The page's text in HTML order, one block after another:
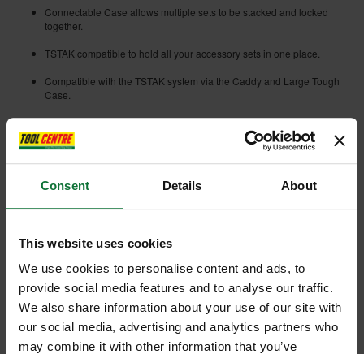
Consent Details About
This website uses cookies
We use cookies to personalise content and ads, to
provide social media features and to analyse our traffic.
We also share information about your use of our site with
our social media, advertising and analytics partners who
may combine it with other information that you’ve
Connectable Case allows multiple sets to be stacked and locked
together.
TSTAK compatible to hold all your accessory sets in one place.
Compatible with the TSTAK system via the Caddy and Large Tough
Case.
Easy bit removal and retention for user convenience.
Bits lock into place to prevent them falling out when not in use.
Optimized Tip Geometry for full fitment in the fastener and reduced
Full-fit head eliminates wobble and screw head rounding.
CNC Machined Optimized Torsion Zone for greater bit strength and
longer life.
Optimized torsion zone maximises bit life and turning force even in
the most demanding applications.